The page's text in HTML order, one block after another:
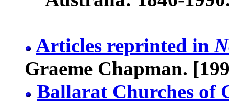
Articles reprinted in
Graeme Chapman.
Ballarat Churches of